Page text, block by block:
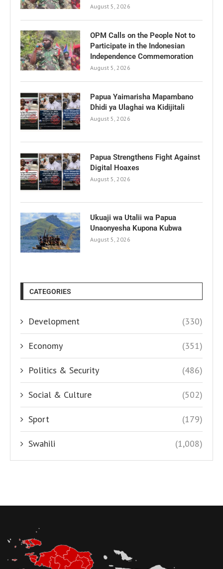
August 5, 2026
OPM Calls on the People Not to
Participate in the Indonesian
Independence Commemoration
August 5, 2026
Papua Yaimarisha Mapambano
Dhidi ya Ulaghai wa Kidijitali
August 5, 2026
Papua Strengthens Fight Against
Digital Hoaxes
August 5, 2026
Ukuaji wa Utalii wa Papua
Unaonyesha Kupona Kubwa
August 5, 2026
CATEGORIES
Development (330)
Economy (351)
Politics & Security (486)
Social & Culture (502)
Sport (179)
Swahili (1,008)